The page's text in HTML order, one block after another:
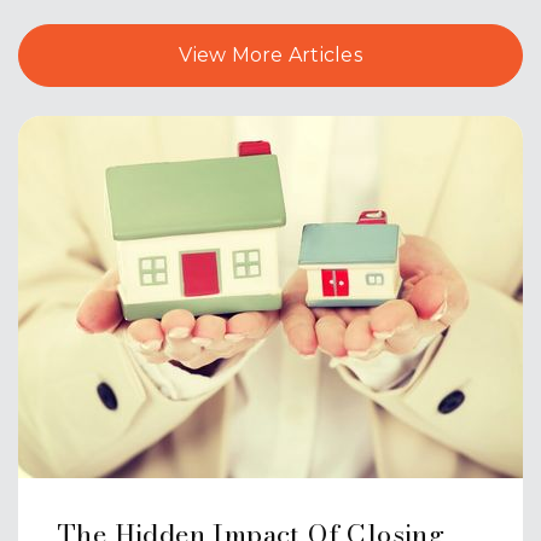
203-294-3970
Website
Mary G. Fritz Elementary School of
Yalesville
203-284-6900
Public
View More Articles